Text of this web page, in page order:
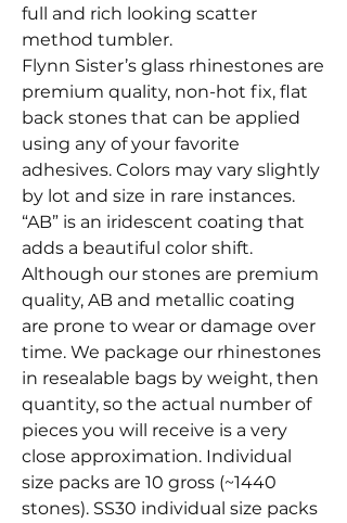
full and rich looking scatter
method tumbler.
Flynn Sister’s glass rhinestones are
premium quality, non-hot fix, flat
back stones that can be applied
using any of your favorite
adhesives. Colors may vary slightly
by lot and size in rare instances.
“AB” is an iridescent coating that
adds a beautiful color shift.
Although our stones are premium
quality, AB and metallic coating
are prone to wear or damage over
time. We package our rhinestones
in resealable bags by weight, then
quantity, so the actual number of
pieces you will receive is a very
close approximation. Individual
size packs are 10 gross (~1440
stones). SS30 individual size packs